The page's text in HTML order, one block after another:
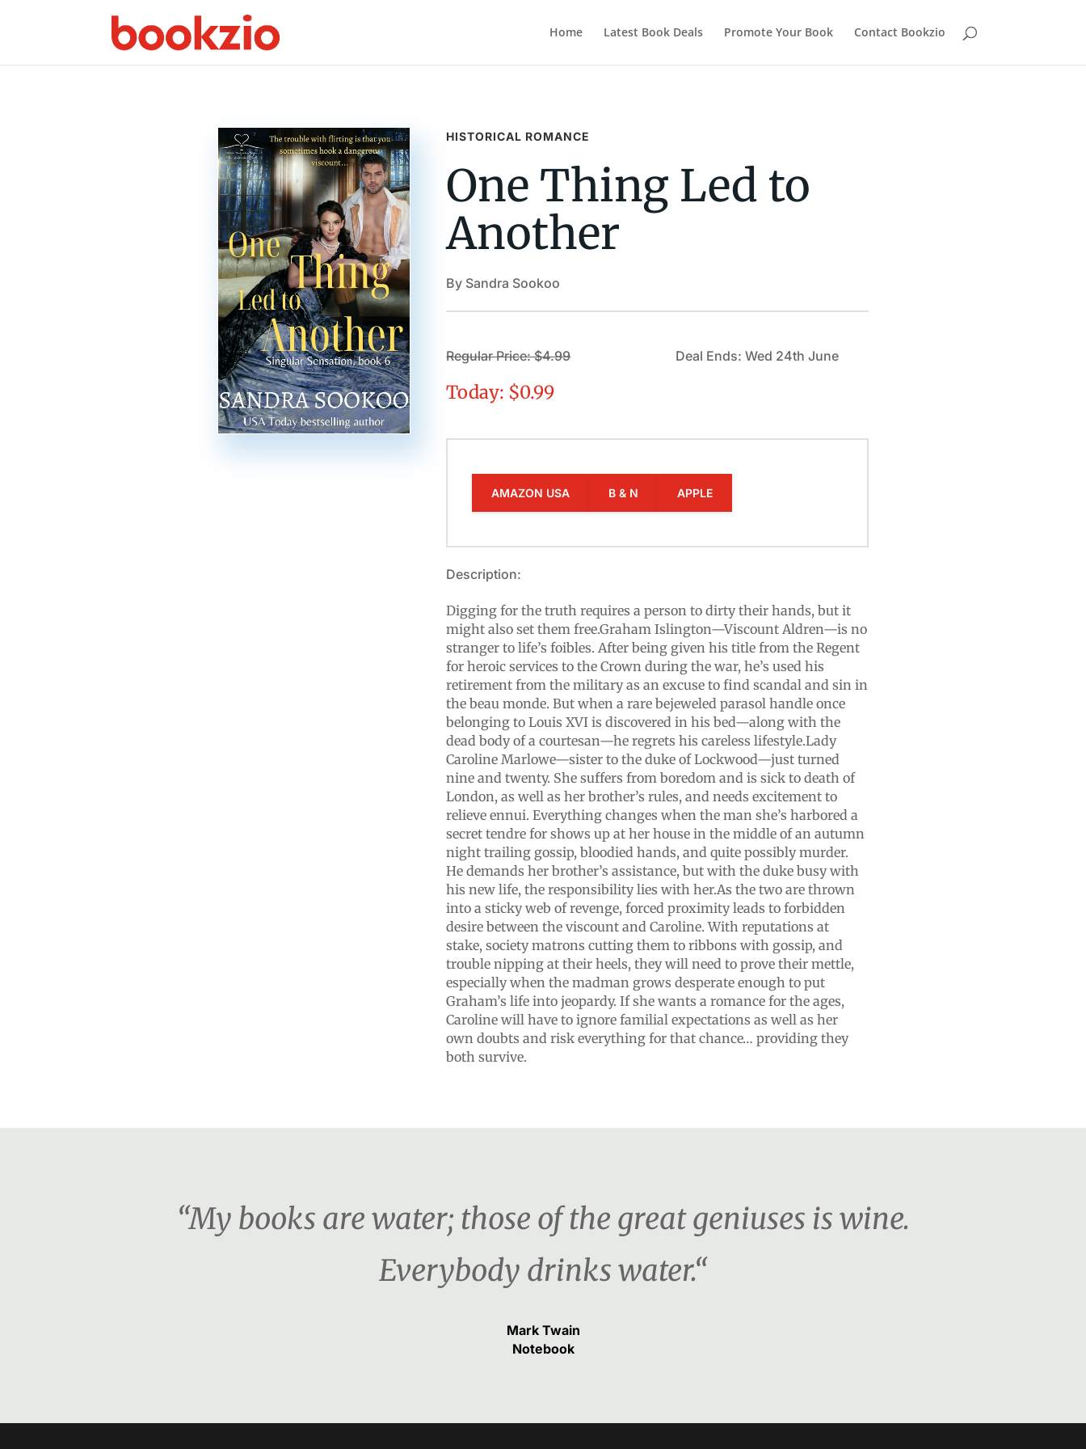
Home Latest Book Deals Promote Your Book Contact Bookzio
HISTORICAL ROMANCE
One Thing Led to
Another
By Sandra Sookoo
Regular Price: $4.99
Today: $0.99
Deal Ends: Wed 24th June
AMAZON USA B & N APPLE
Description:
Digging for the truth requires a person to dirty their hands, but it
might also set them free.Graham Islington—Viscount Aldren—is no
stranger to life’s foibles. After being given his title from the Regent
for heroic services to the Crown during the war, he’s used his
retirement from the military as an excuse to find scandal and sin in
the beau monde. But when a rare bejeweled parasol handle once
belonging to Louis XVI is discovered in his bed—along with the
dead body of a courtesan—he regrets his careless lifestyle.Lady
Caroline Marlowe—sister to the duke of Lockwood—just turned
nine and twenty. She suffers from boredom and is sick to death of
London, as well as her brother’s rules, and needs excitement to
relieve ennui. Everything changes when the man she’s harbored a
secret tendre for shows up at her house in the middle of an autumn
night trailing gossip, bloodied hands, and quite possibly murder.
He demands her brother’s assistance, but with the duke busy with
his new life, the responsibility lies with her.As the two are thrown
into a sticky web of revenge, forced proximity leads to forbidden
desire between the viscount and Caroline. With reputations at
stake, society matrons cutting them to ribbons with gossip, and
trouble nipping at their heels, they will need to prove their mettle,
especially when the madman grows desperate enough to put
Graham’s life into jeopardy. If she wants a romance for the ages,
Caroline will have to ignore familial expectations as well as her
own doubts and risk everything for that chance… providing they
both survive.
“My books are water; those of the great geniuses is wine.
Everybody drinks water.“
Mark Twain
Notebook